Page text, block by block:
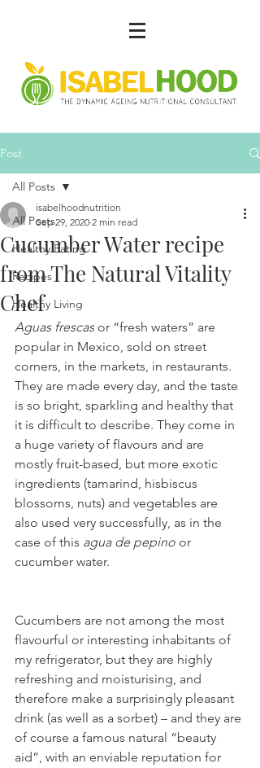
Post
All Posts
Healthy Eating
Recipes
Healthy Living
All Posts
Cucumber Water recipe
from The Natural Vitality
Chef
isabelhoodnutrition
Sep 29, 2020 2 min read
Aguas frescas or “fresh waters” are
popular in Mexico, sold on street
corners, in the markets, in restaurants.
They are made every day, and the taste
is so bright, sparkling and healthy that
it is difficult to describe. They come in
a huge variety of flavours and are
mostly fruit-based, but more exotic
ingredients (tamarind, hisbiscus
blossoms, nuts) and vegetables are
also used very successfully, as in the
case of this agua de pepino or
cucumber water.
Cucumbers are not among the most
flavourful or interesting inhabitants of
my refrigerator, but they are highly
refreshing and moisturising, and
therefore make a surprisingly pleasant
drink (as well as a sorbet) – and they are
of course a famous natural “beauty
aid”, with an enviable reputation for